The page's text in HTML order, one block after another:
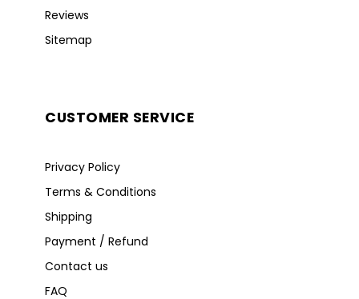
Reviews
Sitemap
CUSTOMER SERVICE
Privacy Policy
Terms & Conditions
Shipping
Payment / Refund
Contact us
FAQ